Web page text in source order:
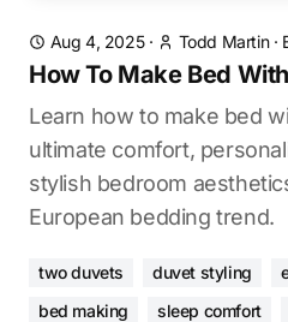
Aug 4, 2025· Todd Martin·
How To Make Bed
Learn how to make bed
ultimate comfort,
stylish bedroom
European bedding trend.
two duvets duvet styling
bed making
sleep comfort